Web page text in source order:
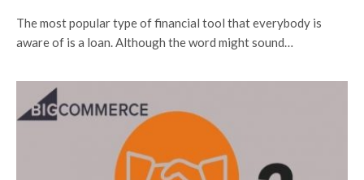
The most popular type of financial tool that everybody is
aware of is a loan. Although the word might sound…